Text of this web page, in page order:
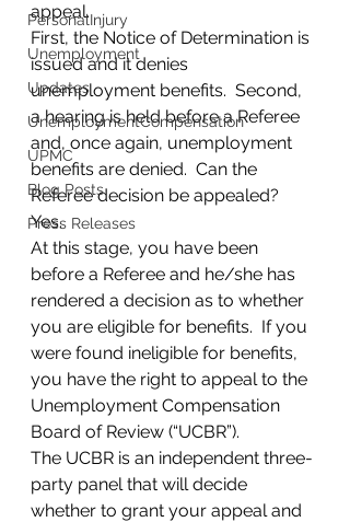
PersonalInjury
Unemployment
Updates
UnemploymentCompensation
UPMC
Blog Posts
Press Releases
appeal.
First, the Notice of Determination is
issued and it denies
unemployment benefits.  Second,
a hearing is held before a Referee
and, once again, unemployment
benefits are denied.  Can the
Referee decision be appealed?
Yes.
At this stage, you have been
before a Referee and he/she has
rendered a decision as to whether
you are eligible for benefits.  If you
were found ineligible for benefits,
you have the right to appeal to the
Unemployment Compensation
Board of Review (“UCBR”).
The UCBR is an independent three-
party panel that will decide
whether to grant your appeal and